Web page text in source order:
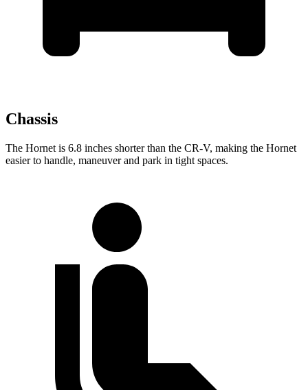
Chassis
The Hornet is 6.8 inches shorter than the CR-V, making the Hornet
easier to handle, maneuver and park in tight spaces.